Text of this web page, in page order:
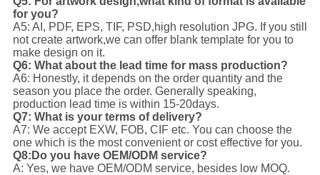
for you?
A5: AI, PDF, EPS, TIF, PSD,high resolution JPG. If you still
not create artwork,we can offer blank template for you to
make design on it.
Q6: What about the lead time for mass production?
A6: Honestly, it depends on the order quantity and the
season you place the order. Generally speaking,
production lead time is within 15-20days.
Q7: What is your terms of delivery?
A7: We accept EXW, FOB, CIF etc. You can choose the
one which is the most convenient or cost effective for you.
Q8:Do you have OEM/ODM service?
A: Yes, we have OEM/ODM service, besides low MOQ.